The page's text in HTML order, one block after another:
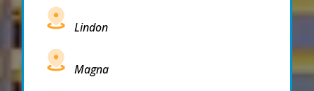
Lindon
Magna